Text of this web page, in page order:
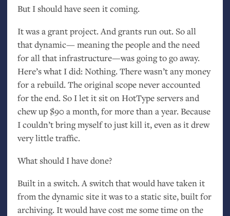
But I should have seen it coming.
It was a grant project. And grants run out. So all
that dynamic— meaning the people and the need
for all that infrastructure—was going to go away.
Here’s what I did: Nothing. There wasn’t any money
for a rebuild. The original scope never accounted
for the end. So I let it sit on HotType servers and
chew up $90 a month, for more than a year. Because
I couldn’t bring myself to just kill it, even as it drew
very little traffic.
What should I have done?
Built in a switch. A switch that would have taken it
from the dynamic site it was to a static site, built for
archiving. It would have cost me some time on the